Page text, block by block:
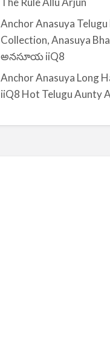
Anchor Anasuya
Collection, Anasuya
అనసూయ iiQ8
Anchor Anasuya Long
iiQ8 Hot Telugu Aunty